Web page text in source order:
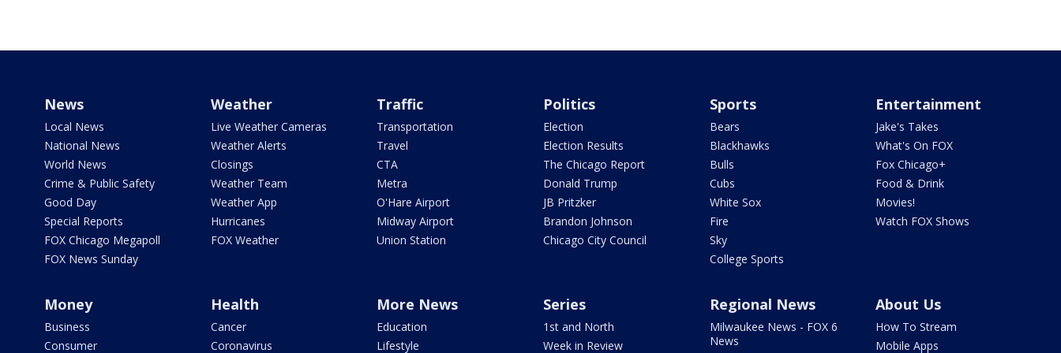
News
Local News
National News
World News
Crime & Public Safety
Good Day
Special Reports
FOX Chicago Megapoll
FOX News Sunday
Weather
Live Weather Cameras
Weather Alerts
Closings
Weather Team
Weather App
Hurricanes
FOX Weather
Traffic
Transportation
Travel
CTA
Metra
O'Hare Airport
Midway Airport
Union Station
Politics
Election
Election Results
The Chicago Report
Donald Trump
JB Pritzker
Brandon Johnson
Chicago City Council
Sports
Bears
Blackhawks
Bulls
Cubs
White Sox
Fire
Sky
College Sports
Entertainment
Jake's Takes
What's On FOX
Fox Chicago+
Food & Drink
Movies!
Watch FOX Shows
Money
Business
Consumer
Health
Cancer
Coronavirus
More News
Education
Lifestyle
Series
1st and North
Week in Review
Regional News
Milwaukee News - FOX 6
News
About Us
How To Stream
Mobile Apps